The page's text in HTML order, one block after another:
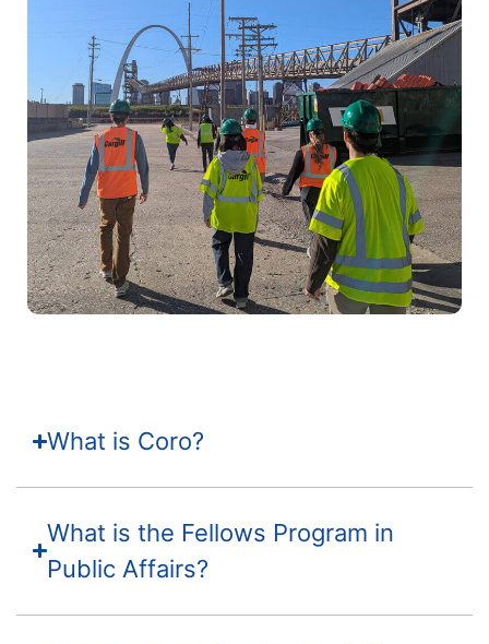
What is Coro?
What is the Fellows Program in
Public Affairs?